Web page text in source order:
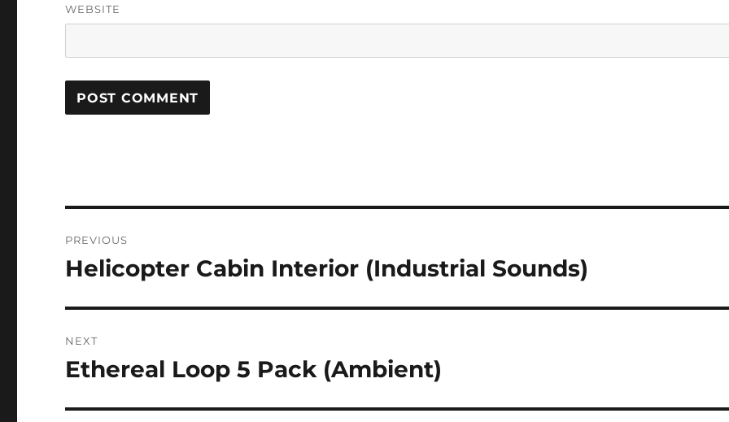
WEBSITE
navigation
PREVIOUS
Previous
Helicopter Cabin Interior (Industrial Sounds)
NEXT
Next
Ethereal Loop 5 Pack (Ambient)